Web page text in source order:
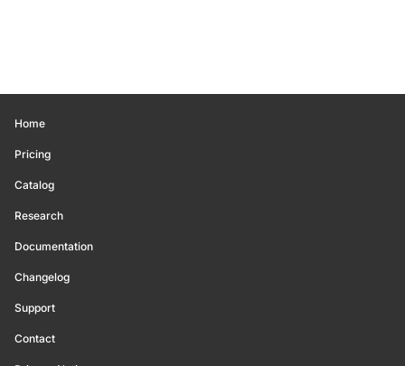
Home
Pricing
Catalog
Research
Documentation
Changelog
Support
Contact